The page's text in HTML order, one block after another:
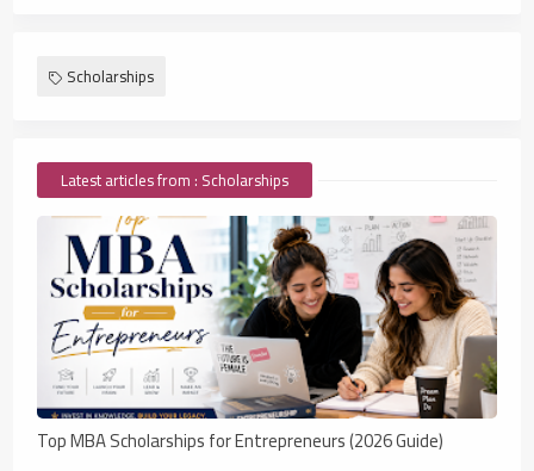
Scholarships
Latest articles from : Scholarships
Top MBA Scholarships for Entrepreneurs (2026 Guide)